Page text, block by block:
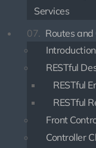
Services
07. Routes and
Introduction
RESTful
RESTful
RESTful
Front
Controller